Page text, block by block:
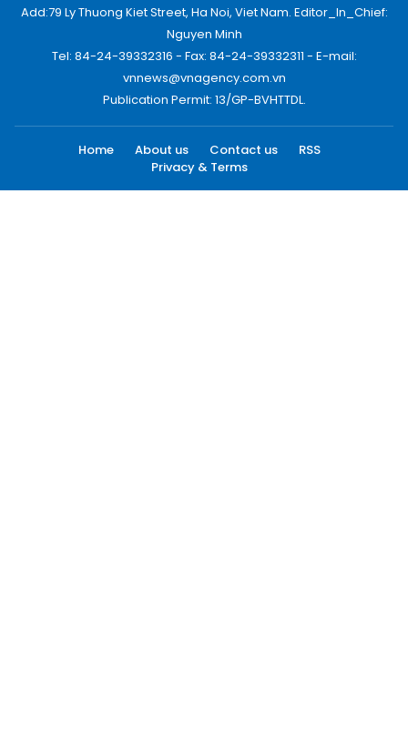
Add:79 Ly Thuong Kiet Street, Ha Noi, Viet Nam. Editor_In_Chief:
Nguyen Minh
Tel: 84-24-39332316 - Fax: 84-24-39332311 - E-mail:
vnnews@vnagency.com.vn
Publication Permit: 13/GP-BVHTTDL.
Home About us Contact us
RSS
Privacy & Terms